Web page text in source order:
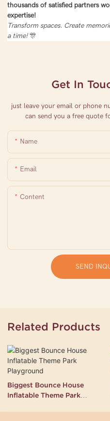
thousands of satisfied partners
expertise!
Transform spaces. Create
a time!🎊
Get In
just leave your email or phone
can send you a free quote
Name
Email
Content
SEND
Related Products
Biggest Bounce House
Inflatable Theme Park